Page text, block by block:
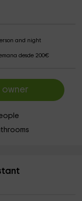
and night
desde 200€
owner